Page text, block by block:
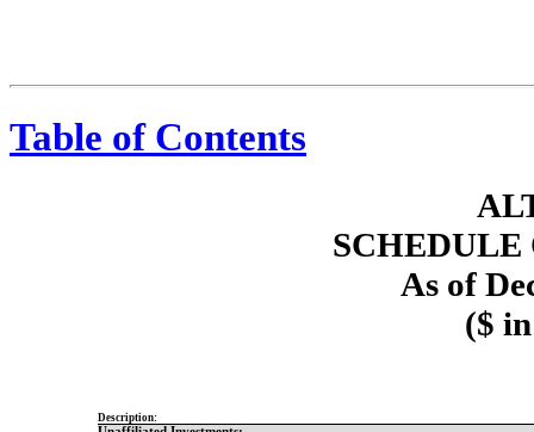
Table of Contents
SCHEDULE
As of
($
Description: